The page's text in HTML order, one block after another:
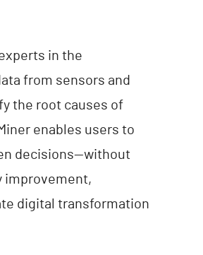
in the
from sensors and
the root causes of
enables users to
decisions—without
improvement,
digital transformation